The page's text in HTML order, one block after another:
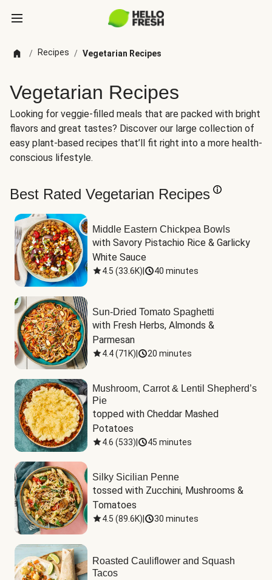
/ Recipes / Vegetarian Recipes
Vegetarian Recipes
Looking for veggie-filled meals that are packed with bright
flavors and great tastes? Discover our large collection of
easy plant-based recipes that’ll fit right into a more health-
conscious lifestyle.
Best Rated Vegetarian Recipes
Middle Eastern Chickpea Bowls
with Savory Pistachio Rice & Garlicky
White Sauce
4.5 (33.6K) 40 minutes
Sun-Dried Tomato Spaghetti
with Fresh Herbs, Almonds &
Parmesan
4.4(71K) 20 minutes
Mushroom, Carrot & Lentil Shepherd’s
Pie
topped with Cheddar Mashed
Potatoes
4.6 (533) 45 minutes
Silky Sicilian Penne
tossed with Zucchini, Mushrooms &
Tomatoes
4.5 (89.6K) 30 minutes
Roasted Cauliflower and Squash
Tacos